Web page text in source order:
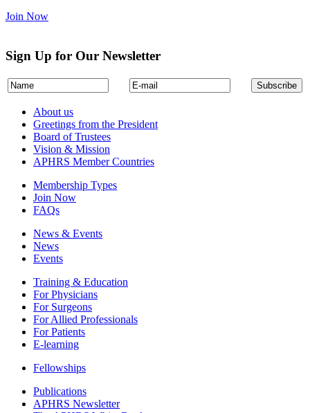
Join Now
Sign Up for Our Newsletter
About us
Greetings from the President
Board of Trustees
Vision & Mission
APHRS Member Countries
Membership Types
Join Now
FAQs
News & Events
News
Events
Training & Education
For Physicians
For Surgeons
For Allied Professionals
For Patients
E-learning
Fellowships
Publications
APHRS Newsletter